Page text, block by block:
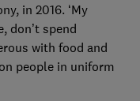
in 2016. ‘My
don’t spend
with food and
people in uniform